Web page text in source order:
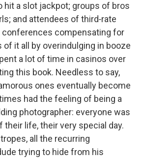
hit a slot jackpot; groups of bros
and attendees of third‑rate
conferences compensating for
it all by overindulging in booze
a lot of time in casinos over
this book. Needless to say,
ones eventually become
had the feeling of being a
photographer: everyone was
their life, their very special day.
all the recurring
trying to hide from his